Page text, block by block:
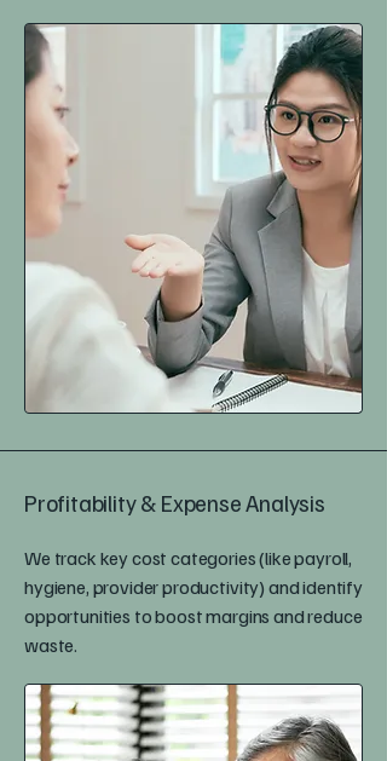
Profitability & Expense Analysis
We track key cost categories (like payroll,
hygiene, provider productivity) and identify
opportunities to boost margins and reduce
waste.